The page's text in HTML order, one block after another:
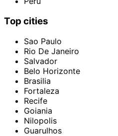
Top cities
Sao Paulo
Rio De Janeiro
Salvador
Belo Horizonte
Brasilia
Fortaleza
Recife
Goiania
Nilopolis
Guarulhos